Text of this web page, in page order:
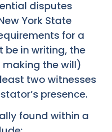
disputes
York State
for a
be in writing, the
the will)
two witnesses
presence.
found within a